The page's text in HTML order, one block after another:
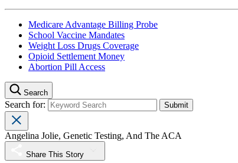
Medicare Advantage Billing Probe
School Vaccine Mandates
Weight Loss Drugs Coverage
Opioid Settlement Money
Abortion Pill Access
Search
Search for:
Angelina Jolie, Genetic Testing, And The ACA
Share This Story